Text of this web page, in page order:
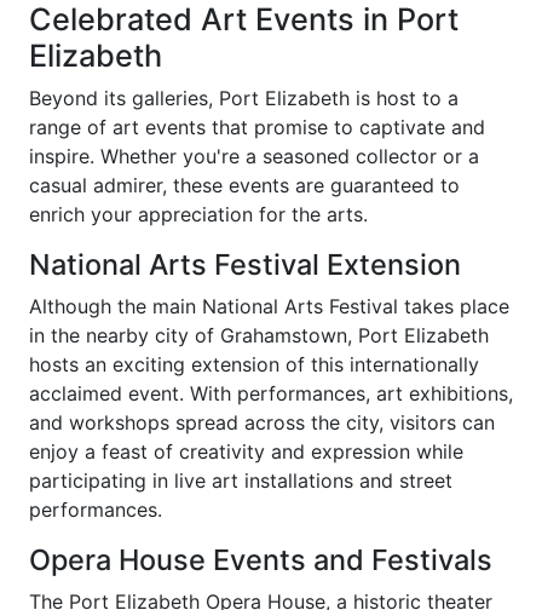
Celebrated Art Events in Port
Elizabeth
Beyond its galleries, Port Elizabeth is host to a
range of art events that promise to captivate and
inspire. Whether you're a seasoned collector or a
casual admirer, these events are guaranteed to
enrich your appreciation for the arts.
National Arts Festival Extension
Although the main National Arts Festival takes place
in the nearby city of Grahamstown, Port Elizabeth
hosts an exciting extension of this internationally
acclaimed event. With performances, art exhibitions,
and workshops spread across the city, visitors can
enjoy a feast of creativity and expression while
participating in live art installations and street
performances.
Opera House Events and Festivals
The Port Elizabeth Opera House, a historic theater